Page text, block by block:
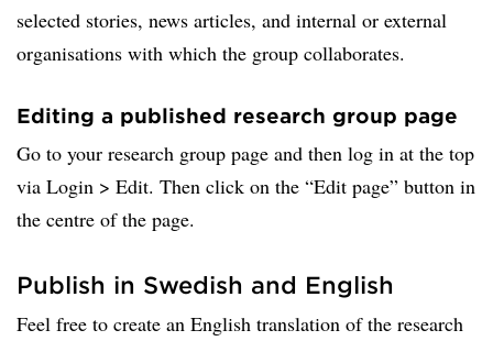
selected stories, news articles, and internal or external
organisations with which the group collaborates.
Editing a published research group page
Go to your research group page and then log in at the top
via Login > Edit. Then click on the “Edit page” button in
the centre of the page.
Publish in Swedish and English
Feel free to create an English translation of the research